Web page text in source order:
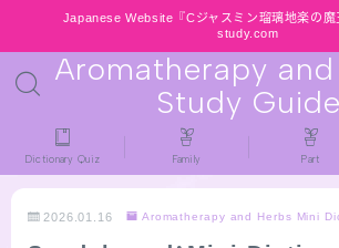
Japanese Website『Cジャスミン瑠璃地楽の
study.com
Aromatherapy
Study Guide
MENU
HOME
latest-updates
Dictionary Quiz Family Part
2026.01.16 Aromatherapy and Herbs Mini